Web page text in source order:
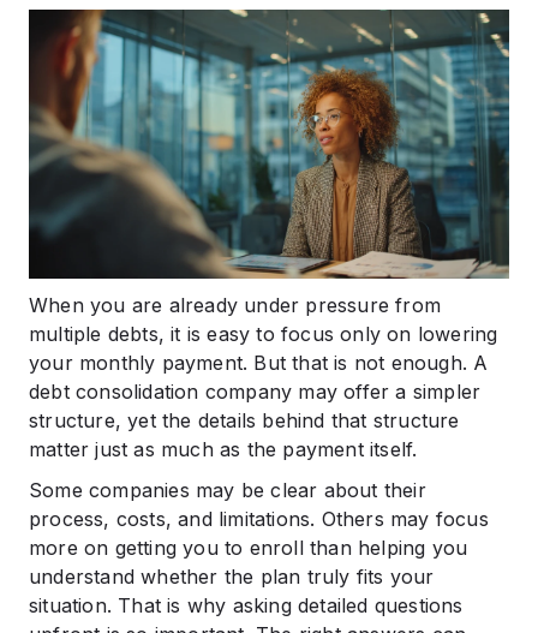
When you are already under pressure from
multiple debts, it is easy to focus only on lowering
your monthly payment. But that is not enough. A
debt consolidation company may offer a simpler
structure, yet the details behind that structure
matter just as much as the payment itself.
Some companies may be clear about their
process, costs, and limitations. Others may focus
more on getting you to enroll than helping you
understand whether the plan truly fits your
situation. That is why asking detailed questions